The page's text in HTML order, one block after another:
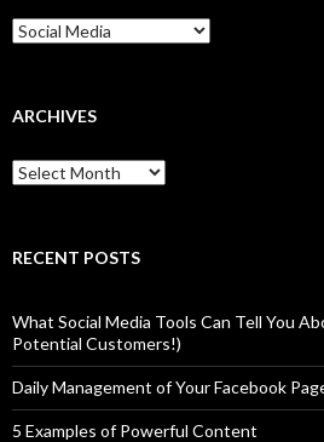
Categories
ARCHIVES
Archives
RECENT POSTS
What Social Media Tools Can Tell You
Potential Customers!)
Daily Management of Your Facebook
5 Examples of Powerful Content